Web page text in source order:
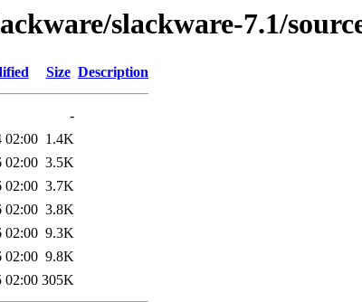
slackware-7.1/
Size Description
-
02:00 1.4K
02:00 3.5K
02:00 3.7K
02:00 3.8K
02:00 9.3K
02:00 9.8K
02:00 305K